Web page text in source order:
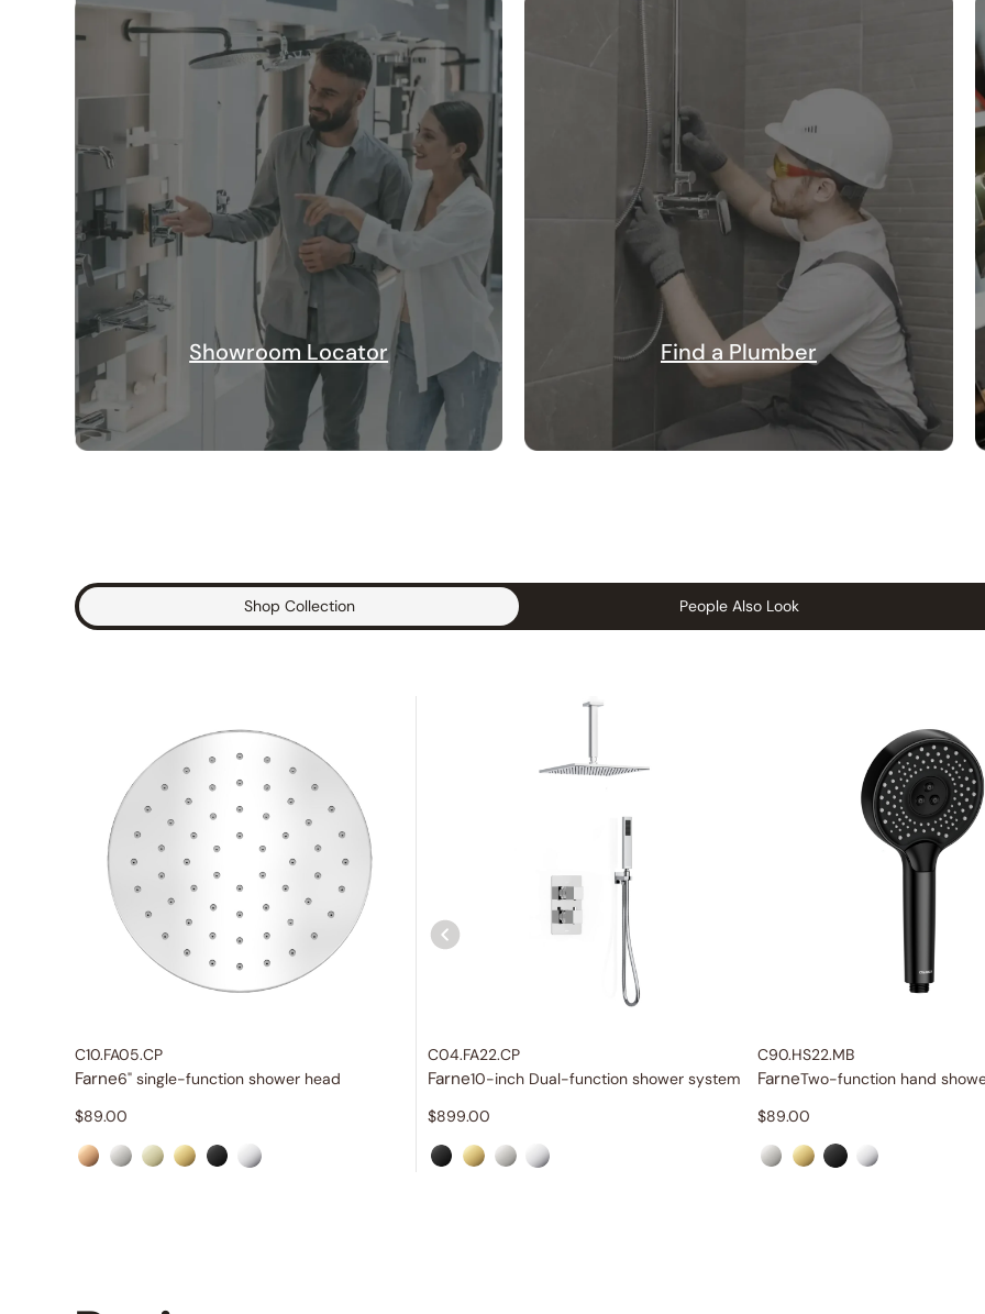
Showroom Locator Find a Plumber
Shop Collection People Also Look
C10.FA05.CP
Farne6" single-function shower head
$89.00
C04.FA22.CP
Farne10-inch Dual-function shower system
$899.00
C90.HS22.MB
FarneTwo-function hand
$89.00